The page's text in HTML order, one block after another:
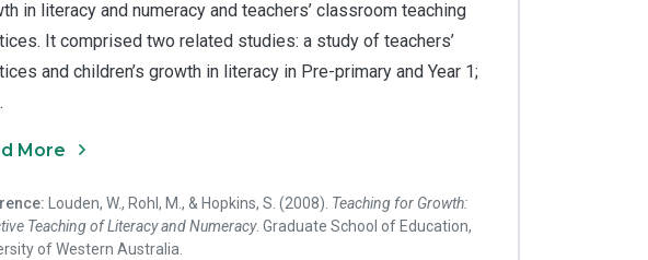
in literacy and numeracy and teachers’ classroom teaching
It comprised two related studies: a study of teachers’
and children’s growth in literacy in Pre-primary and Year 1;
More
Louden, W., Rohl, M., & Hopkins, S. (2008). Teaching for Growth:
Teaching of Literacy and Numeracy. Graduate School of Education,
of Western Australia.